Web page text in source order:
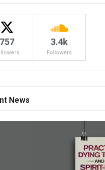
757 3.4k
Followers
News